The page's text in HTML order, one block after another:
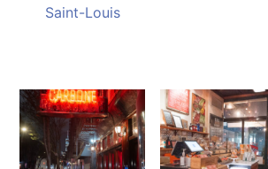
Saint-Louis